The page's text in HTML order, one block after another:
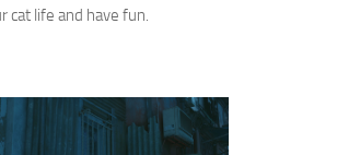
cat life and have fun.